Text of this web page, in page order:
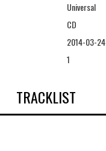
Universal
CD
2014-03-24
1
TRACKLIST